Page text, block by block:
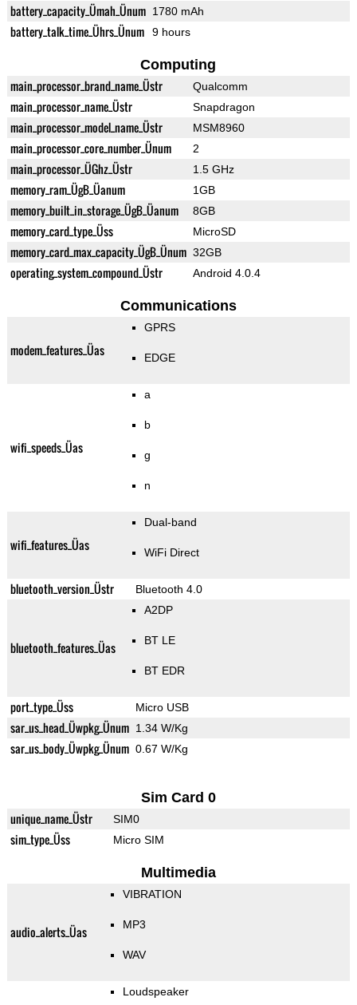
battery_capacity_Ümah_Ünum 1780 mAh
battery_talk_time_Ührs_Ünum 9 hours
Computing
main_processor_brand_name_Üstr Qualcomm
main_processor_name_Üstr Snapdragon
main_processor_model_name_Üstr MSM8960
main_processor_core_number_Ünum 2
main_processor_ÜGhz_Üstr 1.5 GHz
memory_ram_ÜgB_Üanum 1GB
memory_built_in_storage_ÜgB_Üanum 8GB
memory_card_type_Üss MicroSD
memory_card_max_capacity_ÜgB_Ünum 32GB
operating_system_compound_Üstr Android 4.0.4
Communications
modem_features_Üas
GPRS
EDGE
wifi_speeds_Üas
a
b
g
n
wifi_features_Üas
Dual-band
WiFi Direct
bluetooth_version_Üstr Bluetooth 4.0
bluetooth_features_Üas
A2DP
BT LE
BT EDR
port_type_Üss Micro USB
sar_us_head_Üwpkg_Ünum 1.34 W/Kg
sar_us_body_Üwpkg_Ünum 0.67 W/Kg
Sim Card 0
unique_name_Üstr SIM0
sim_type_Üss Micro SIM
Multimedia
audio_alerts_Üas
VIBRATION
MP3
WAV
Loudspeaker